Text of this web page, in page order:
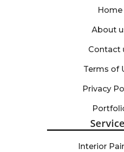
Home
About
Contact
Terms of
Privacy
Interior